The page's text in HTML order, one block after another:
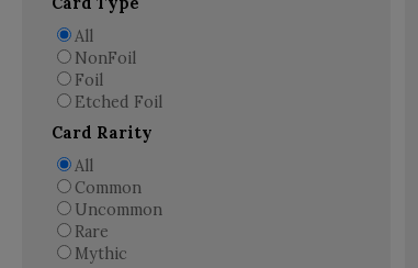
All
NonFoil
Foil
Etched Foil
Card Rarity
All
Common
Uncommon
Rare
Mythic